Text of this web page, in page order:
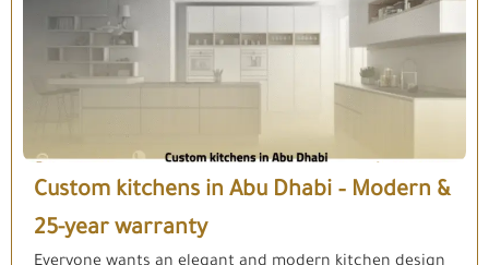
Custom kitchens in Abu Dhabi – Modern &
25-year warranty